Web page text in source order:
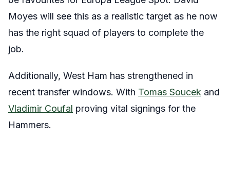
Moyes will see this as a realistic target as he now
has the right squad of players to complete the
job.
Additionally, West Ham has strengthened in
recent transfer windows. With Tomas Soucek and
Vladimir Coufal proving vital signings for the
Hammers.